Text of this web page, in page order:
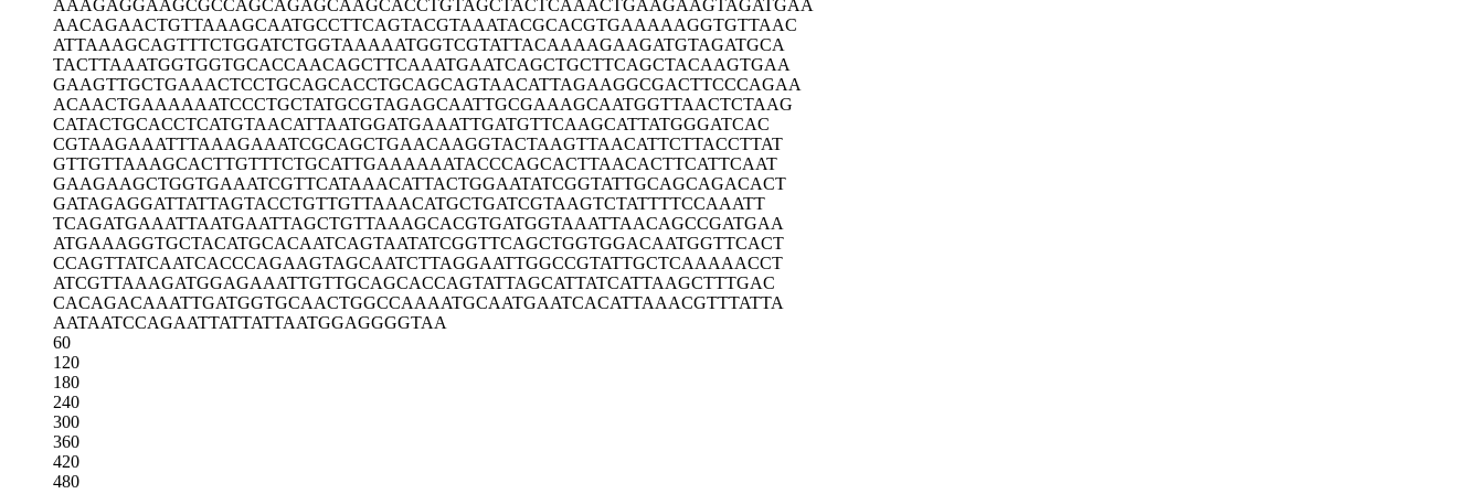
AAAGAGGAAGCGCCAGCAGAGCAAGCACCTGTAGCTACTCAAACTGAAGAAGTAGATGAA
AACAGAACTGTTAAAGCAATGCCTTCAGTACGTAAATACGCACGTGAAAAAGGTGTTAAC
ATTAAAGCAGTTTCTGGATCTGGTAAAAATGGTCGTATTACAAAAGAAGATGTAGATGCA
TACTTAAATGGTGGTGCACCAACAGCTTCAAATGAATCAGCTGCTTCAGCTACAAGTGAA
GAAGTTGCTGAAACTCCTGCAGCACCTGCAGCAGTAACATTAGAAGGCGACTTCCCAGAA
ACAACTGAAAAAATCCCTGCTATGCGTAGAGCAATTGCGAAAGCAATGGTTAACTCTAAG
CATACTGCACCTCATGTAACATTAATGGATGAAATTGATGTTCAAGCATTATGGGATCAC
CGTAAGAAATTTAAAGAAATCGCAGCTGAACAAGGTACTAAGTTAACATTCTTACCTTAT
GTTGTTAAAGCACTTGTTTCTGCATTGAAAAAATACCCAGCACTTAACACTTCATTCAAT
GAAGAAGCTGGTGAAATCGTTCATAAACATTACTGGAATATCGGTATTGCAGCAGACACT
GATAGAGGATTATTAGTACCTGTTGTTAAACATGCTGATCGTAAGTCTATTTTCCAAATT
TCAGATGAAATTAATGAATTAGCTGTTAAAGCACGTGATGGTAAATTAACAGCCGATGAA
ATGAAAGGTGCTACATGCACAATCAGTAATATCGGTTCAGCTGGTGGACAATGGTTCACT
CCAGTTATCAATCACCCAGAAGTAGCAATCTTAGGAATTGGCCGTATTGCTCAAAAACCT
ATCGTTAAAGATGGAGAAATTGTTGCAGCACCAGTATTAGCATTATCATTAAGCTTTGAC
CACAGACAAATTGATGGTGCAACTGGCCAAAATGCAATGAATCACATTAAACGTTTATTA
AATAATCCAGAATTATTATTAATGGAGGGGTAA
60
120
180
240
300
360
420
480